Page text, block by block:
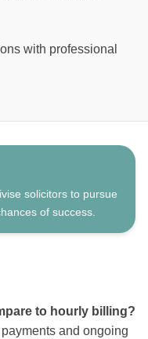
with professional
solicitors to pursue
of success.
to hourly billing?
and ongoing